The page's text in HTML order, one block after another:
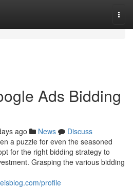
Ads Bidding
ago News
Discuss
a puzzle for even the seasoned
for the right bidding strategy to
Grasping the various bidding
profile